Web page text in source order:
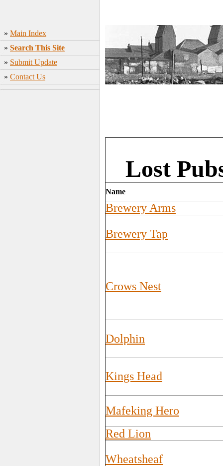
» Main Index
» Search This Site
» Submit Update
» Contact Us
Lost
Name
Brewery Arms
Brewery Tap
Crows Nest
Dolphin
Kings Head
Mafeking Hero
Red Lion
Wheatsheaf